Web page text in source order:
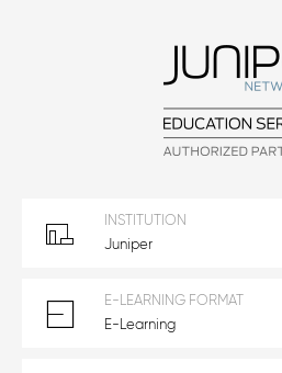
INSTITUTION
Juniper
E-LEARNING FORMAT
E-Learning